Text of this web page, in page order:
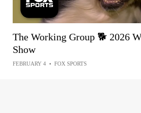
The Working Group 🐕 2026
Show
FEBRUARY 4 • FOX SPORTS